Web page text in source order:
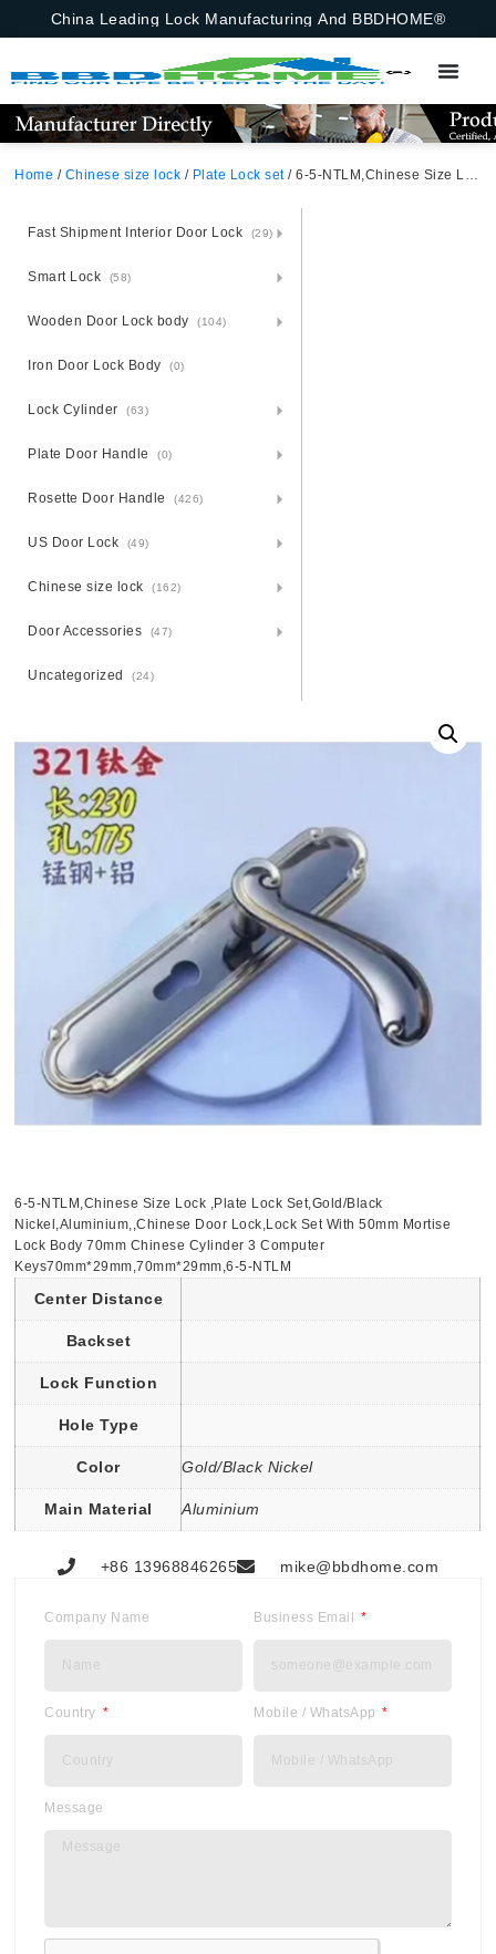
China Leading Lock Manufacturing And BBDHOME®
Home / Chinese size lock / Plate Lock set/ 6-5-NTLM,Chinese Size Lock ,Plate Lock Set,Gold/Black Nickel,Aluminium,,Chinese Door Lock,Lock Set With 50mm Mortise Lock Body 70mm Chinese Cylinder 3 Computer Keys70mm*29mm,70mm*29mm,6-5-NTLM
Fast Shipment Interior Door Lock (29)
Smart Lock (58)
Wooden Door Lock body (104)
Iron Door Lock Body (0)
Lock Cylinder (63)
Plate Door Handle (0)
Rosette Door Handle (426)
US Door Lock (49)
Chinese size lock (162)
Door Accessories (47)
Uncategorized (24)
6-5-NTLM,Chinese Size Lock ,Plate Lock Set,Gold/Black
Nickel,Aluminium,,Chinese Door Lock,Lock Set With 50mm Mortise
Lock Body 70mm Chinese Cylinder 3 Computer
Keys70mm*29mm,70mm*29mm,6-5-NTLM
Center Distance
Backset
Lock Function
Hole Type
Color Gold/Black Nickel
Main Material Aluminium
+86 13968846265 mike@bbdhome.com
Company Name Business Email
Country Mobile / WhatsApp
Message